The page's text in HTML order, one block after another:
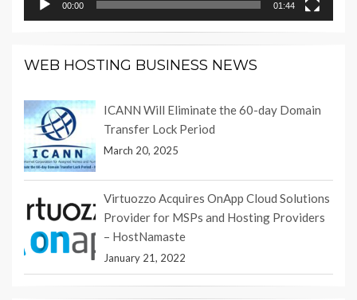
00:00 01:44
WEB HOSTING BUSINESS NEWS
ICANN Will Eliminate the 60-day Domain
Transfer Lock Period
March 20, 2025
Virtuozzo Acquires OnApp Cloud Solutions
Provider for MSPs and Hosting Providers
– HostNamaste
January 21, 2022